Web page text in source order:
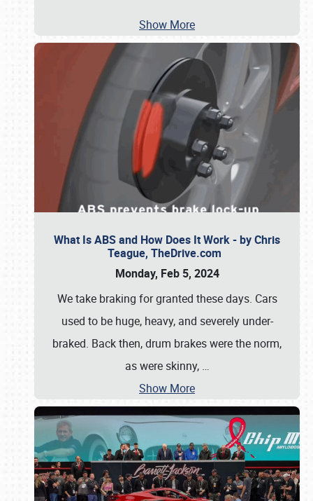
Show More
What Is ABS and How Does It Work - by Chris
Teague, TheDrive.com
Monday, Feb 5, 2024
We take braking for granted these days. Cars
used to be huge, heavy, and severely under-
braked. Back then, drum brakes were the norm,
as were skinny, …
Show More